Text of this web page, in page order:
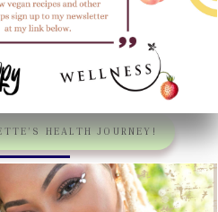
HEALTH JOURNEY!